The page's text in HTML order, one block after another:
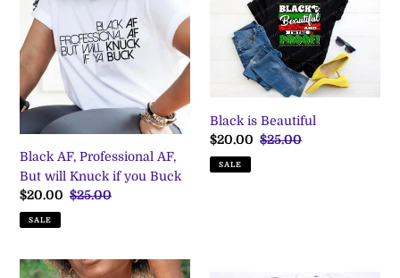
AF,
Professional
AF,
But
will
Knuck
Buck
Black AF, Professional AF,
But will Knuck if you Buck
Sale
price
$20.00 Regular
$25.00
SALE
Beautiful
Black is Beautiful
Sale
price
$20.00 Regular
$25.00
SALE
Blacknificent